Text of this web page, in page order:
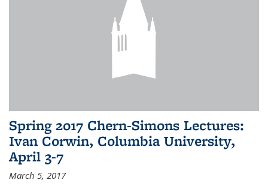
Spring 2017 Chern-Simons Lectures:
Ivan Corwin, Columbia University,
April 3-7
March 5, 2017